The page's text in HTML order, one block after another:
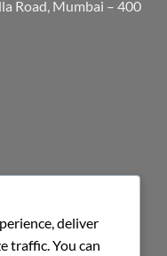
Road, Mumbai – 400
deliver
traffic. You can